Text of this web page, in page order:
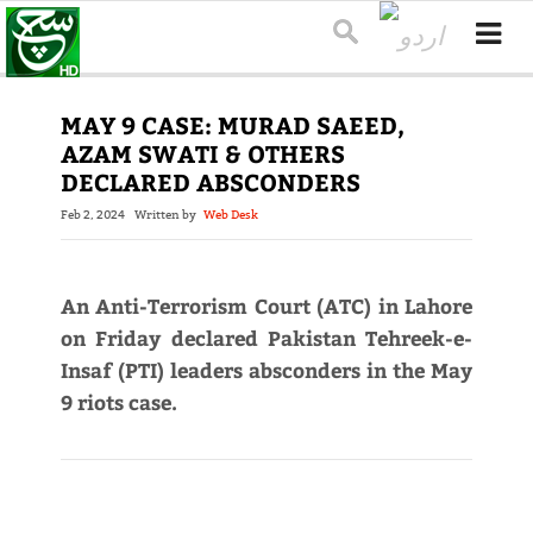
MAY 9 CASE: MURAD SAEED,
AZAM SWATI & OTHERS
DECLARED ABSCONDERS
Feb 2, 2024 Written by Web Desk
An Anti-Terrorism Court (ATC) in Lahore
on Friday declared Pakistan Tehreek-e-
Insaf (PTI) leaders absconders in the May
9 riots case.